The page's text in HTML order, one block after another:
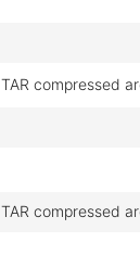
TAR compressed
TAR compressed